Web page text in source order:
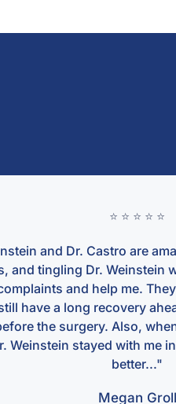
of pain,
to really
acdf surgery
feel better
unwell, in the
until I felt